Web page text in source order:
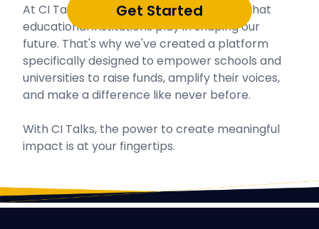
Get Started
At CI Talks, we understand the vital role that
educational institutions play in shaping our
future. That's why we've created a platform
specifically designed to empower schools and
universities to raise funds, amplify their voices,
and make a difference like never before.
With CI Talks, the power to create meaningful
impact is at your fingertips.